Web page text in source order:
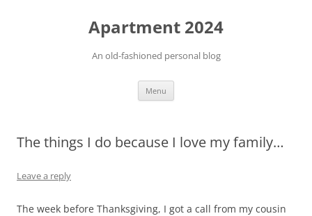
Apartment 2024
An old-fashioned personal blog
Menu
The things I do because I love my family…
Leave a reply
The week before Thanksgiving, I got a call from my cousin